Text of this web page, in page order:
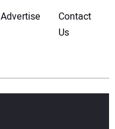
Advertise
Contact
Us